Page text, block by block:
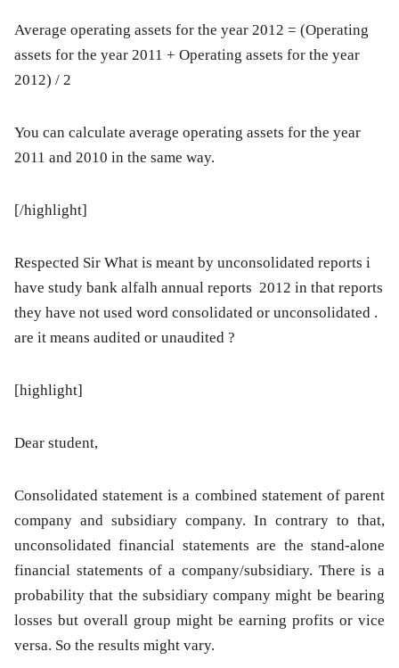
Average operating assets for the year 2012 = (Operating
assets for the year 2011 + Operating assets for the year
2012) / 2
You can calculate average operating assets for the year
2011 and 2010 in the same way.
[/highlight]
Respected Sir What is meant by unconsolidated reports i
have study bank alfalh annual reports 2012 in that reports
they have not used word consolidated or unconsolidated .
are it means audited or unaudited ?
[highlight]
Dear student,
Consolidated statement is a combined statement of parent
company and subsidiary company. In contrary to that,
unconsolidated financial statements are the stand-alone
financial statements of a company/subsidiary. There is a
probability that the subsidiary company might be bearing
losses but overall group might be earning profits or vice
versa. So the results might vary.